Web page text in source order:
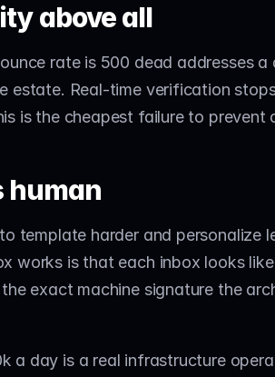
above all
rate is 500 dead addresses a
estate. Real-time verification
is the cheapest failure to prevent
human
template harder and personalize
works is that each inbox looks
exact machine signature the
a day is a real infrastructure